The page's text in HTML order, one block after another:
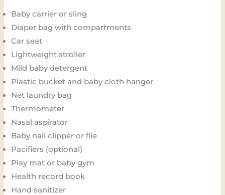
Baby carrier or sling
Diaper bag with compartments
Car seat
Lightweight stroller
Mild baby detergent
Plastic bucket and baby cloth hanger
Net laundry bag
Thermometer
Nasal aspirator
Baby nail clipper or file
Pacifiers (optional)
Play mat or baby gym
Health record book
Hand sanitizer